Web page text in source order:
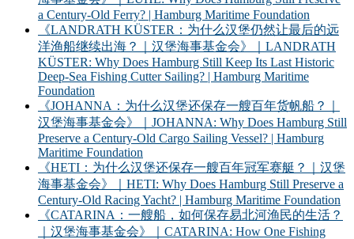
a Century-Old Ferry? | Hamburg Maritime Foundation
《LANDRATH KÜSTER：为什么汉堡仍然让最后的远
洋渔船继续出海？｜汉堡海事基金会》｜LANDRATH
KÜSTER: Why Does Hamburg Still Keep Its Last Historic
Deep-Sea Fishing Cutter Sailing? | Hamburg Maritime
Foundation
《JOHANNA：为什么汉堡还保存一艘百年货帆船？｜
汉堡海事基金会》｜JOHANNA: Why Does Hamburg Still
Preserve a Century-Old Cargo Sailing Vessel? | Hamburg
Maritime Foundation
《HETI：为什么汉堡还保存一艘百年冠军赛艇？｜汉堡
海事基金会》｜HETI: Why Does Hamburg Still Preserve a
Century-Old Racing Yacht? | Hamburg Maritime Foundation
《CATARINA：一艘船，如何保存易北河渔民的生活？
｜汉堡海事基金会》｜CATARINA: How One Fishing